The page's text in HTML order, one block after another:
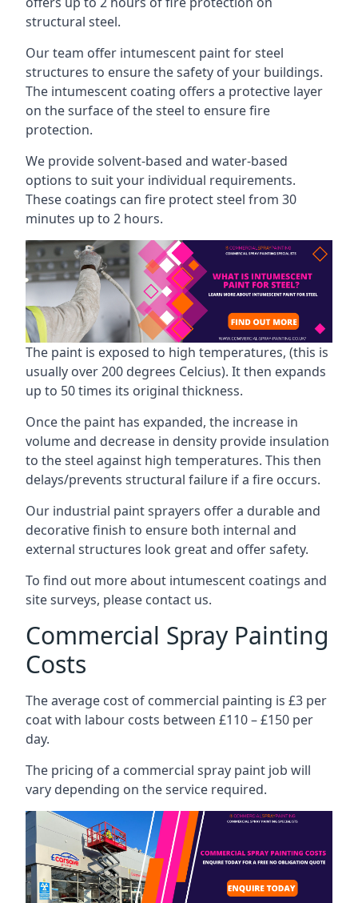
structural steel.
Our team offer intumescent paint for steel
structures to ensure the safety of your buildings.
The intumescent coating offers a protective layer
on the surface of the steel to ensure fire
protection.
We provide solvent-based and water-based
options to suit your individual requirements.
These coatings can fire protect steel from 30
minutes up to 2 hours.
The paint is exposed to high temperatures, (this is
usually over 200 degrees Celcius). It then expands
up to 50 times its original thickness.
Once the paint has expanded, the increase in
volume and decrease in density provide insulation
to the steel against high temperatures. This then
delays/prevents structural failure if a fire occurs.
Our industrial paint sprayers offer a durable and
decorative finish to ensure both internal and
external structures look great and offer safety.
To find out more about intumescent coatings and
site surveys, please contact us.
Commercial Spray Painting
Costs
The average cost of commercial painting is £3 per
coat with labour costs between £110 – £150 per
day.
The pricing of a commercial spray paint job will
vary depending on the service required.